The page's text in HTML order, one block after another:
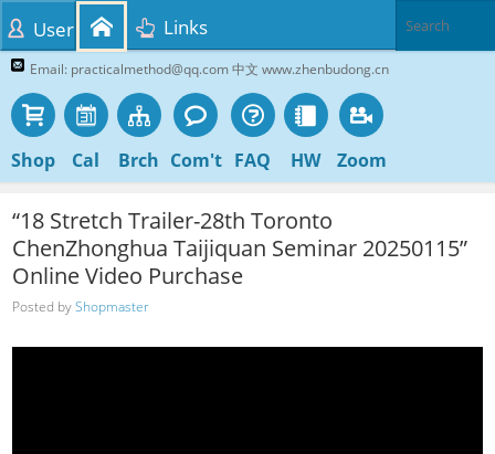
Email: practicalmethod@qq.com 中文 www.zhenbudong.cn
Shop Cal Brch Com't FAQ HW Zoom
User Links
“18 Stretch Trailer-28th Toronto
ChenZhonghua Taijiquan Seminar 20250115”
Online Video Purchase
Posted byShopmaster